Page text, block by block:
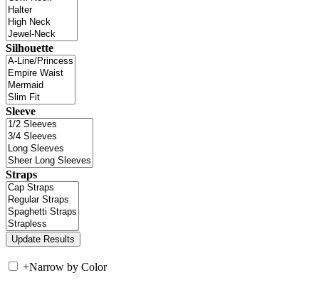
Silhouette
Sleeve
Straps
+Narrow by Color